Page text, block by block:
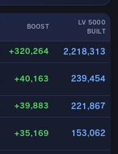
BOOST
LV 5000
BUILT
+320,264 2,218,313
+40,163 239,454
+39,883 221,867
+35,169 153,062